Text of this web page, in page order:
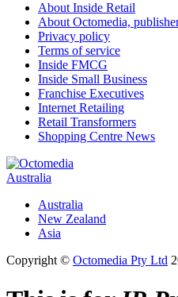
About Inside Retail
About Octomedia,
Privacy policy
Terms of service
Inside FMCG
Inside Small Business
Franchise Executives
Internet Retailing
Retail Transformers
Shopping Centre News
Australia
Australia
New Zealand
Asia
Copyright © Octomedia Pty Ltd